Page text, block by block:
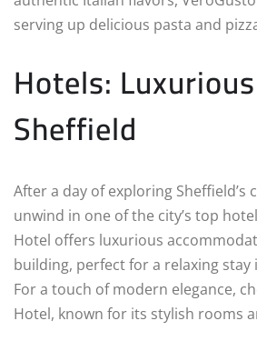
serving up delicious pasta and
Hotels:
Sheffield
After a day of exploring Sheffield’s
unwind in one of the city’s top
Hotel offers luxurious
building, perfect for a relaxing stay
For a touch of modern elegance,
Hotel, known for its stylish rooms